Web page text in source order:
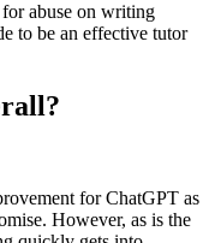
abuse on writing
to be an effective tutor
for ChatGPT as
However, as is the